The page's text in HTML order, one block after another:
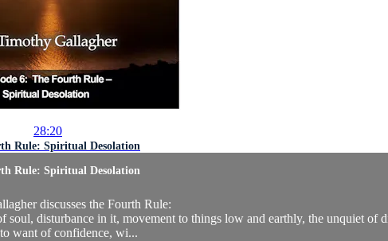
28:20
Rule: Spiritual Desolation
Rule: Spiritual Desolation
discusses the Fourth Rule:
disturbance in it, movement to things low and earthly, the unquiet of
want of confidence, wi...